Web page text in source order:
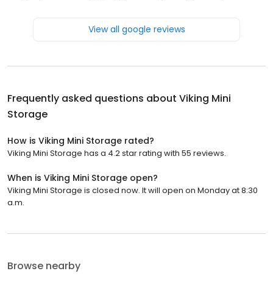
View all google reviews
Frequently asked questions about Viking Mini
Storage
How is Viking Mini Storage rated?
Viking Mini Storage has a 4.2 star rating with 55 reviews.
When is Viking Mini Storage open?
Viking Mini Storage is closed now. It will open on Monday at 8:30
a.m.
Browse nearby